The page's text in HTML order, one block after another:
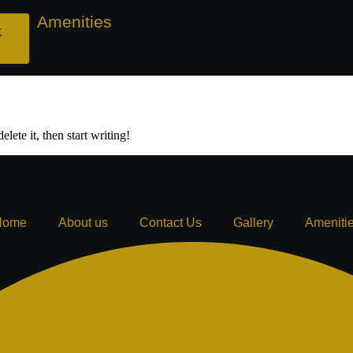
₹500 off on City View & Serene
Amenities
it, then start writing!
About us Contact Us Gallery